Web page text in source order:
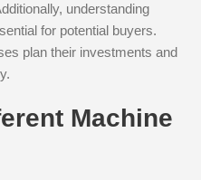
understanding
for potential buyers.
plan their investments and
Machine